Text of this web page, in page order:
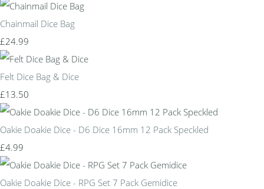
Chainmail Dice Bag
£24.99
Felt Dice Bag & Dice
£13.50
Oakie Doakie Dice - D6 Dice 16mm 12 Pack Speckled
£4.99
Oakie Doakie Dice - RPG Set 7 Pack Gemidice